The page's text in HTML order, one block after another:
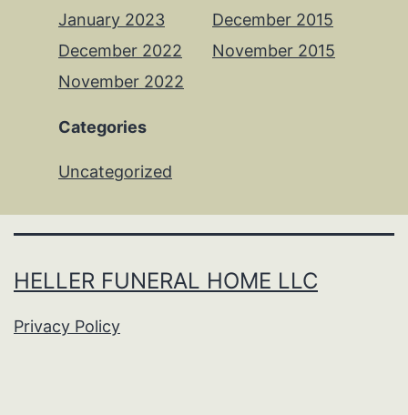
January 2023
December 2022
November 2022
December 2015
November 2015
Categories
Uncategorized
HELLER FUNERAL HOME LLC
Privacy Policy